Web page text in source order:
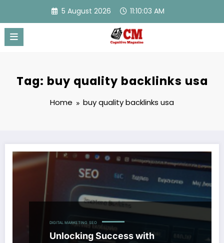
content
5 August 2026 11:10:03 AM
Tag: buy quality backlinks usa
Home buy quality backlinks usa
DIGITAL MARKETING SEO
Unlocking Success with